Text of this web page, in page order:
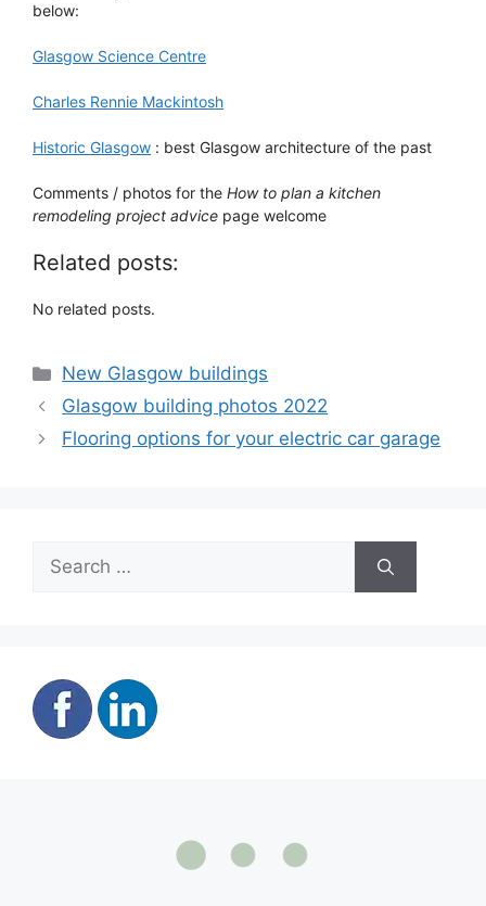
below:
Glasgow Science Centre
Charles Rennie Mackintosh
Historic Glasgow : best Glasgow architecture of the past
Comments / photos for the How to plan a kitchen
remodeling project advice page welcome
Related posts:
No related posts.
Categories
New Glasgow buildings
Glasgow building photos 2022
Flooring options for your electric car garage
Search
for: